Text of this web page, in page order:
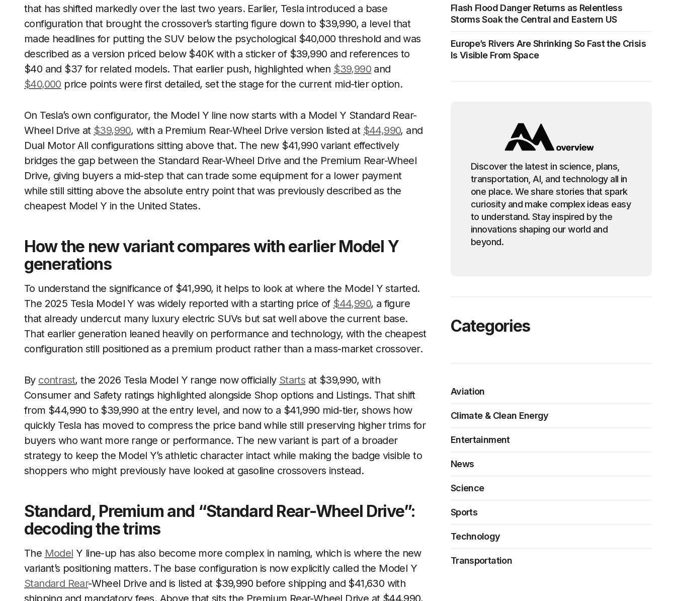
that has shifted markedly over the last two years. Earlier, Tesla introduced a base
configuration that brought the crossover’s starting figure down to $39,990, a level that
made headlines for putting the SUV below the psychological $40,000 threshold and was
described as a version priced below $40K with a sticker of $39,990 and references to
$40 and $37 for related models. That earlier push, highlighted when $39,990 and
$40,000 price points were first detailed, set the stage for the current mid-tier option.
On Tesla’s own configurator, the Model Y line now starts with a Model Y Standard Rear-
Wheel Drive at $39,990, with a Premium Rear-Wheel Drive version listed at $44,990, and
Dual Motor All configurations sitting above that. The new $41,990 variant effectively
bridges the gap between the Standard Rear-Wheel Drive and the Premium Rear-Wheel
Drive, giving buyers a mid-step that can trade some equipment for a lower payment
while still sitting above the absolute entry point that was previously described as the
cheapest Model Y in the United States.
How the new variant compares with earlier Model Y
generations
To understand the significance of $41,990, it helps to look at where the Model Y started.
The 2025 Tesla Model Y was widely reported with a starting price of $44,990, a figure
that already undercut many luxury electric SUVs but sat well above the current base.
That earlier generation leaned heavily on performance and technology, with the cheapest
configuration still positioned as a premium product rather than a mass-market crossover.
By contrast, the 2026 Tesla Model Y range now officially Starts at $39,990, with
Consumer and Safety ratings highlighted alongside Shop options and Listings. That shift
from $44,990 to $39,990 at the entry level, and now to a $41,990 mid-tier, shows how
quickly Tesla has moved to compress the price band while still preserving higher trims for
buyers who want more range or performance. The new variant is part of a broader
strategy to keep the Model Y’s athletic character intact while making the badge visible to
shoppers who might previously have looked at gasoline crossovers instead.
Standard, Premium and “Standard Rear-Wheel Drive”:
decoding the trims
The Model Y line-up has also become more complex in naming, which is where the new
variant’s positioning matters. The base configuration is now explicitly called the Model Y
Standard Rear-Wheel Drive and is listed at $39,990 before shipping and $41,630 with
shipping and mandatory fees. Above that sits the Premium Rear-Wheel Drive at $44,990,
Flash Flood Danger Returns as Relentless
Storms Soak the Central and Eastern US
Europe’s Rivers Are Shrinking So Fast the Crisis
Is Visible From Space
Discover the latest in science, plans,
transportation, AI, and technology all in
one place. We share stories that spark
curiosity and make complex ideas easy
to understand. Stay inspired by the
innovations shaping our world and
beyond.
Categories
Aviation
Climate & Clean Energy
Entertainment
News
Science
Sports
Technology
Transportation